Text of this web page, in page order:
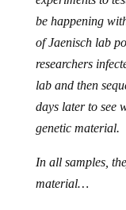
be happening
of Jaenisch lab
researchers
lab and then
days later to see
genetic material.
In all samples,
material…